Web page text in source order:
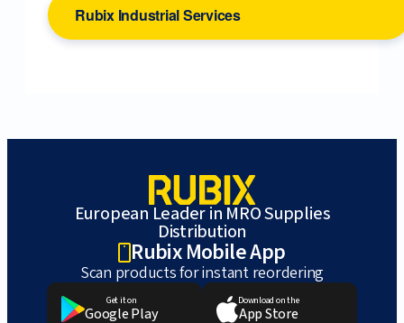
Rubix Industrial Services
European Leader in MRO Supplies
Distribution
Rubix Mobile App
Scan products for instant reordering
Get it on
Google Play
Download on the
App Store